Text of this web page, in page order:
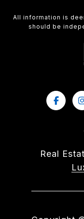
All information is
should be
Real